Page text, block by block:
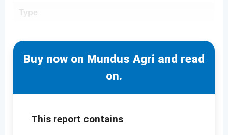
Type
Buy now on Mundus Agri and read
on.
This report contains